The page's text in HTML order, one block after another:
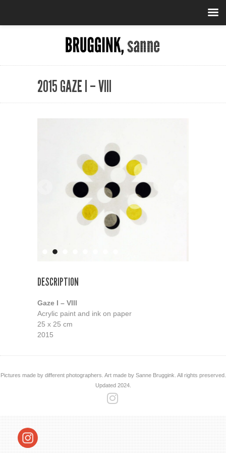
2015 GAZE I – VIII
DESCRIPTION
Gaze I – VIII
Acrylic paint and ink on paper
25 x 25 cm
2015
Pictures made by different photographers. Art made by Sanne Bruggink. All rights preserved.
Updated 2024.